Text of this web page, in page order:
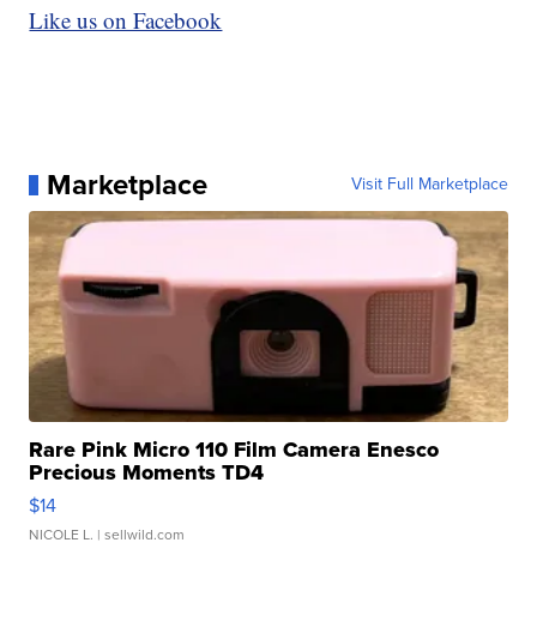
Like us on Facebook
Marketplace Visit Full Marketplace
Rare Pink Micro 110 Film Camera Enesco
Precious Moments TD4
$14
NICOLE L. | sellwild.com